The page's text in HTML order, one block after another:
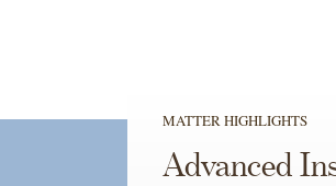
MATTER HIGHLIGHTS
Advanced